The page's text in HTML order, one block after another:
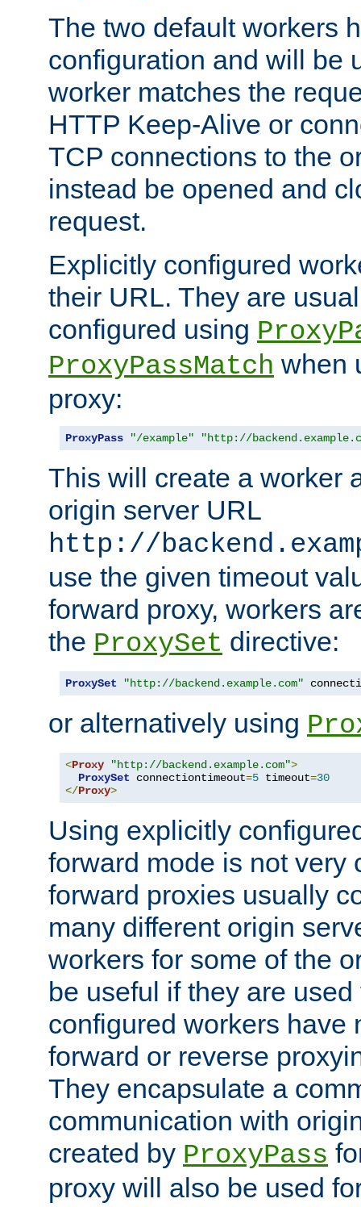
The two default workers
configuration and will be
worker matches the
HTTP Keep-Alive or
TCP connections to the
instead be opened and
request.
Explicitly configured
their URL. They are
configured using
ProxyPassMatch when
proxy:
ProxyPass "/example" "http://
This will create a worker
origin server URL
http://
use the given timeout
forward proxy, workers
the ProxySet directive:
ProxySet "http://backend.example.com"
or alternatively using
<Proxy "http://backend.example.com">
ProxySet connectiontimeout=5 timeout=30
</Proxy>
Using explicitly
forward mode is not very
forward proxies usually
many different origin
workers for some of the
be useful if they are
configured workers have
forward or reverse
They encapsulate a
communication with
created by ProxyPass
proxy will also be used